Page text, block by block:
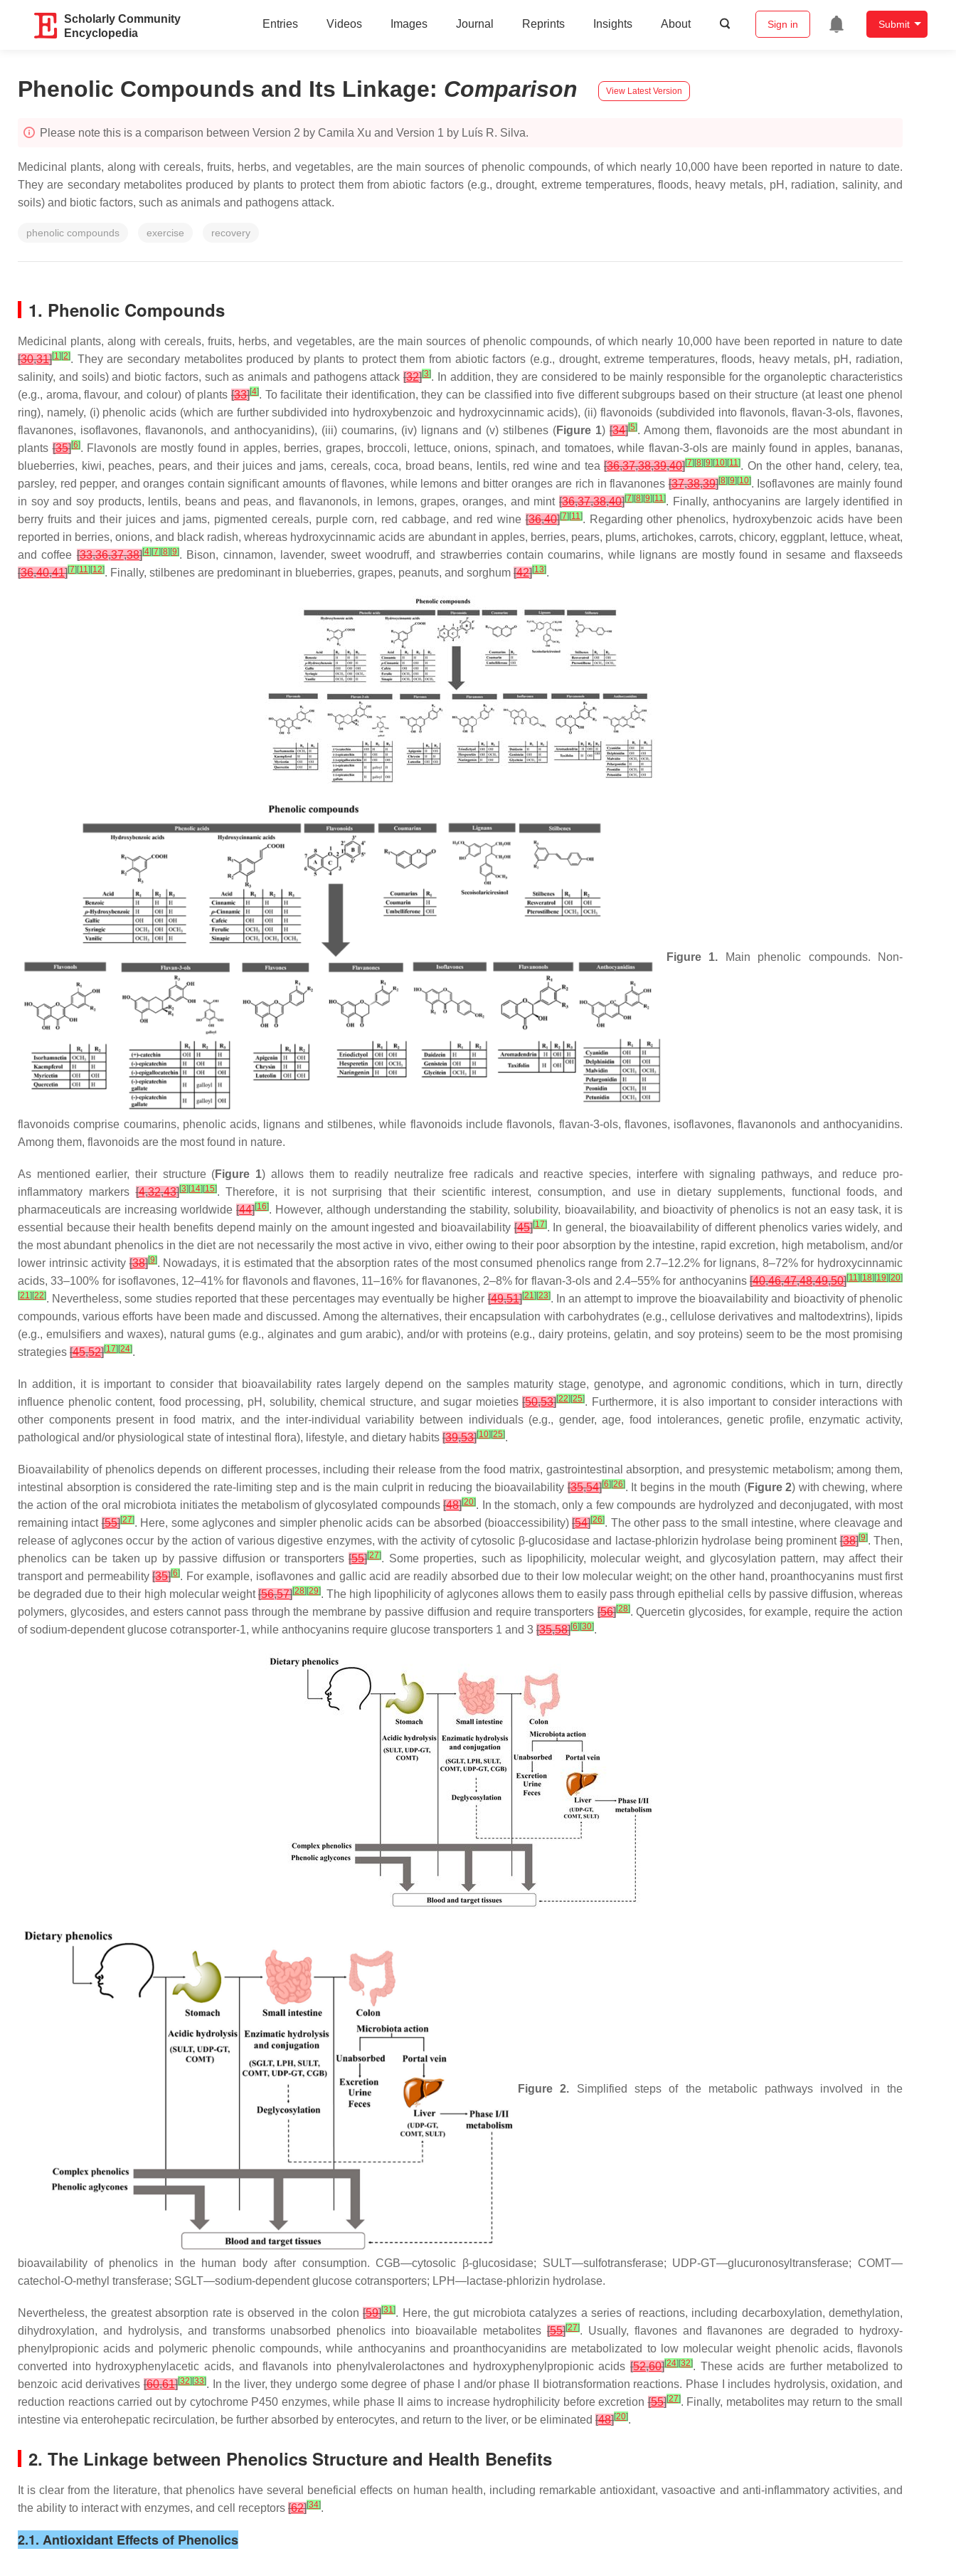
Scholarly Community
Encyclopedia
Entries Videos Images Journal Reprints Insights About Sign in Submit
Phenolic Compounds and Its Linkage: Comparison View Latest Version
Please note this is a comparison between Version 2 by Camila Xu and Version 1 by Luís R. Silva.
Medicinal plants, along with cereals, fruits, herbs, and vegetables, are the main sources of phenolic compounds, of which nearly 10,000 have been reported in nature to date.
They are secondary metabolites produced by plants to protect them from abiotic factors (e.g., drought, extreme temperatures, floods, heavy metals, pH, radiation, salinity, and
soils) and biotic factors, such as animals and pathogens attack.
phenolic compounds exercise recovery
1. Phenolic Compounds
Medicinal plants, along with cereals, fruits, herbs, and vegetables, are the main sources of phenolic compounds, of which nearly 10,000 have been reported in nature to date
[30,31][1] [2]. They are secondary metabolites produced by plants to protect them from abiotic factors (e.g., drought, extreme temperatures, floods, heavy metals, pH, radiation,
salinity, and soils) and biotic factors, such as animals and pathogens attack[32][3]. In addition, they are considered to be mainly responsible for the organoleptic characteristics
(e.g., aroma, flavour, and colour) of plants [33][4]. To facilitate their identification, they can be classified into five different subgroups based on their structure (at least one phenol
ring), namely, (i) phenolic acids (which are further subdivided into hydroxybenzoic and hydroxycinnamic acids), (ii) flavonoids (subdivided into flavonols, flavan-3-ols, flavones,
flavanones, isoflavones, flavanonols, and anthocyanidins), (iii) coumarins, (iv) lignans and (v) stilbenes (Figure 1) [34][5]. Among them, flavonoids are the most abundant in
plants[35][6]. Flavonols are mostly found in apples, berries, grapes, broccoli, lettuce, onions, spinach, and tomatoes, while flavan-3-ols are mainly found in apples, bananas,
blueberries, kiwi, peaches, pears, and their juices and jams, cereals, coca, broad beans, lentils, red wine and tea [36,37,38,39,40][7] [8] [9] [10] [11]. On the other hand, celery, tea,
parsley, red pepper, and oranges contain significant amounts of flavones, while lemons and bitter oranges are rich in flavanones[37,38,39][8] [9] [10]. Isoflavones are mainly found
in soy and soy products, lentils, beans and peas, and flavanonols, in lemons, grapes, oranges, and mint[36,37,38,40][7] [8] [9] [11]. Finally, anthocyanins are largely identified in
berry fruits and their juices and jams, pigmented cereals, purple corn, red cabbage, and red wine[36,40][7] [11]. Regarding other phenolics, hydroxybenzoic acids have been
reported in berries, onions, and black radish, whereas hydroxycinnamic acids are abundant in apples, berries, pears, plums, artichokes, carrots, chicory, eggplant, lettuce, wheat,
and coffee[33,36,37,38][4] [7] [8] [9]. Bison, cinnamon, lavender, sweet woodruff, and strawberries contain coumarins, while lignans are mostly found in sesame and flaxseeds
[36,40,41][7] [11] [12]. Finally, stilbenes are predominant in blueberries, grapes, peanuts, and sorghum [42][13].
Figure 1. Main phenolic compounds. Non-
flavonoids comprise coumarins, phenolic acids, lignans and stilbenes, while flavonoids include flavonols, flavan-3-ols, flavones, isoflavones, flavanonols and anthocyanidins.
Among them, flavonoids are the most found in nature.
As mentioned earlier, their structure (Figure 1) allows them to readily neutralize free radicals and reactive species, interfere with signaling pathways, and reduce pro-
inflammatory markers[4,32,43][3] [14] [15]. Therefore, it is not surprising that their scientific interest, consumption, and use in dietary supplements, functional foods, and
pharmaceuticals are increasing worldwide[44][16]. However, although understanding the stability, solubility, bioavailability, and bioactivity of phenolics is not an easy task, it is
essential because their health benefits depend mainly on the amount ingested and bioavailability[45][17]. In general, the bioavailability of different phenolics varies widely, and
the most abundant phenolics in the diet are not necessarily the most active in vivo, either owing to their poor absorption by the intestine, rapid excretion, high metabolism, and/or
lower intrinsic activity[38][9]. Nowadays, it is estimated that the absorption rates of the most consumed phenolics range from 2.7–12.2% for lignans, 8–72% for hydroxycinnamic
acids, 33–100% for isoflavones, 12–41% for flavonols and flavones, 11–16% for flavanones, 2–8% for flavan-3-ols and 2.4–55% for anthocyanins [40,46,47,48,49,50][11] [18] [19] [20]
[21] [22]. Nevertheless, some studies reported that these percentages may eventually be higher[49,51][21] [23]. In an attempt to improve the bioavailability and bioactivity of phenolic
compounds, various efforts have been made and discussed. Among the alternatives, their encapsulation with carbohydrates (e.g., cellulose derivatives and maltodextrins), lipids
(e.g., emulsifiers and waxes), natural gums (e.g., alginates and gum arabic), and/or with proteins (e.g., dairy proteins, gelatin, and soy proteins) seem to be the most promising
strategies [45,52][17] [24].
In addition, it is important to consider that bioavailability rates largely depend on the samples maturity stage, genotype, and agronomic conditions, which in turn, directly
influence phenolic content, food processing, pH, solubility, chemical structure, and sugar moieties[50,53][22] [25]. Furthermore, it is also important to consider interactions with
other components present in food matrix, and the inter-individual variability between individuals (e.g., gender, age, food intolerances, genetic profile, enzymatic activity,
pathological and/or physiological state of intestinal flora), lifestyle, and dietary habits [39,53][10] [25].
Bioavailability of phenolics depends on different processes, including their release from the food matrix, gastrointestinal absorption, and presystemic metabolism; among them,
intestinal absorption is considered the rate-limiting step and is the main culprit in reducing the bioavailability [35,54][6] [26]. It begins in the mouth (Figure 2) with chewing, where
the action of the oral microbiota initiates the metabolism of glycosylated compounds[48][20]. In the stomach, only a few compounds are hydrolyzed and deconjugated, with most
remaining intact[55][27]. Here, some aglycones and simpler phenolic acids can be absorbed (bioaccessibility)[54][26]. The other pass to the small intestine, where cleavage and
release of aglycones occur by the action of various digestive enzymes, with the activity of cytosolic β-glucosidase and lactase-phlorizin hydrolase being prominent[38][9]. Then,
phenolics can be taken up by passive diffusion or transporters[55][27]. Some properties, such as lipophilicity, molecular weight, and glycosylation pattern, may affect their
transport and permeability[35][6]. For example, isoflavones and gallic acid are readily absorbed due to their low molecular weight; on the other hand, proanthocyanins must first
be degraded due to their high molecular weight[56,57][28] [29]. The high lipophilicity of aglycones allows them to easily pass through epithelial cells by passive diffusion, whereas
polymers, glycosides, and esters cannot pass through the membrane by passive diffusion and require transporters [56][28]. Quercetin glycosides, for example, require the action
of sodium-dependent glucose cotransporter-1, while anthocyanins require glucose transporters 1 and 3 [35,58][6] [30].
Figure 2. Simplified steps of the metabolic pathways involved in the
bioavailability of phenolics in the human body after consumption. CGB—cytosolic β-glucosidase; SULT—sulfotransferase; UDP-GT—glucuronosyltransferase; COMT—
catechol-O-methyl transferase; SGLT—sodium-dependent glucose cotransporters; LPH—lactase-phlorizin hydrolase.
Nevertheless, the greatest absorption rate is observed in the colon[59][31]. Here, the gut microbiota catalyzes a series of reactions, including decarboxylation, demethylation,
dihydroxylation, and hydrolysis, and transforms unabsorbed phenolics into bioavailable metabolites [55][27]. Usually, flavones and flavanones are degraded to hydroxy-
phenylpropionic acids and polymeric phenolic compounds, while anthocyanins and proanthocyanidins are metabolizated to low molecular weight phenolic acids, flavonols
converted into hydroxyphenylacetic acids, and flavanols into phenylvalerolactones and hydroxyphenylpropionic acids[52,60][24] [32]. These acids are further metabolized to
benzoic acid derivatives [60,61][32] [33]. In the liver, they undergo some degree of phase I and/or phase II biotransformation reactions. Phase I includes hydrolysis, oxidation, and
reduction reactions carried out by cytochrome P450 enzymes, while phase II aims to increase hydrophilicity before excretion[55][27]. Finally, metabolites may return to the small
intestine via enterohepatic recirculation, be further absorbed by enterocytes, and return to the liver, or be eliminated [48][20].
2. The Linkage between Phenolics Structure and Health Benefits
It is clear from the literature, that phenolics have several beneficial effects on human health, including remarkable antioxidant, vasoactive and anti-inflammatory activities, and
the ability to interact with enzymes, and cell receptors [62][34].
2.1. Antioxidant Effects of Phenolics